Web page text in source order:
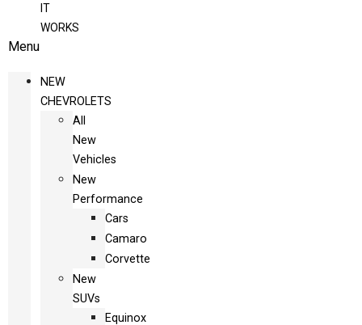
IT
WORKS
Menu
NEW
CHEVROLETS
All
New
Vehicles
New
Performance
Cars
Camaro
Corvette
New
SUVs
Equinox